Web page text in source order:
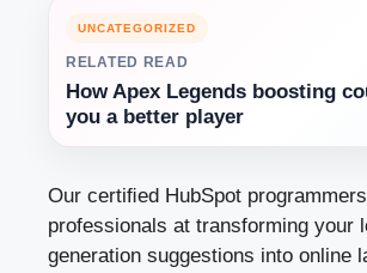
UNCATEGORIZED
RELATED READ
How Apex Legends boosting
you a better player
Our certiﬁed HubSpot
professionals at transforming your
generation suggestions into online